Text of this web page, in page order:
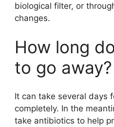
biological filter, or
changes.
How long
to go away?
It can take several days
completely. In the
take antibiotics to help